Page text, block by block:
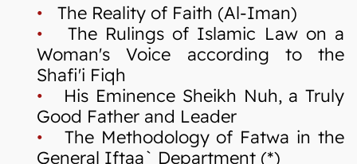
• The Reality of Faith (Al-Iman)
• The Rulings of Islamic Law on a
Woman's Voice according to the
Shafi'i Fiqh
• His Eminence Sheikh Nuh, a Truly
Good Father and Leader
• The Methodology of Fatwa in the
General Iftaa` Department (*)